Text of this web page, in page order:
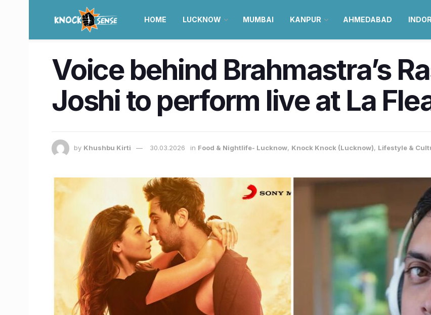
HOME LUCKNOW MUMBAI KANPUR AHMEDABAD
Voice behind Brahmastra’s
Joshi to perform live at La
by Khushbu Kirti 30.03.2026 in Food & Nightlife- Lucknow, Knock Knock (Lucknow), Lifestyle &